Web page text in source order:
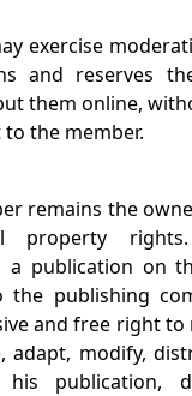
exercise
and reserves
them online,
the member.
remains the
property
a publication on
the publishing
and free right to
adapt, modify,
his publication,